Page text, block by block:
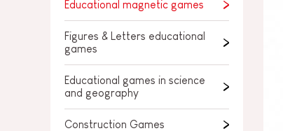
BABY & TODDLER TOYS
OUTDOOR
Educational magnetic games
Figures & Letters educational
games
Educational games in science
and geography
Construction Games